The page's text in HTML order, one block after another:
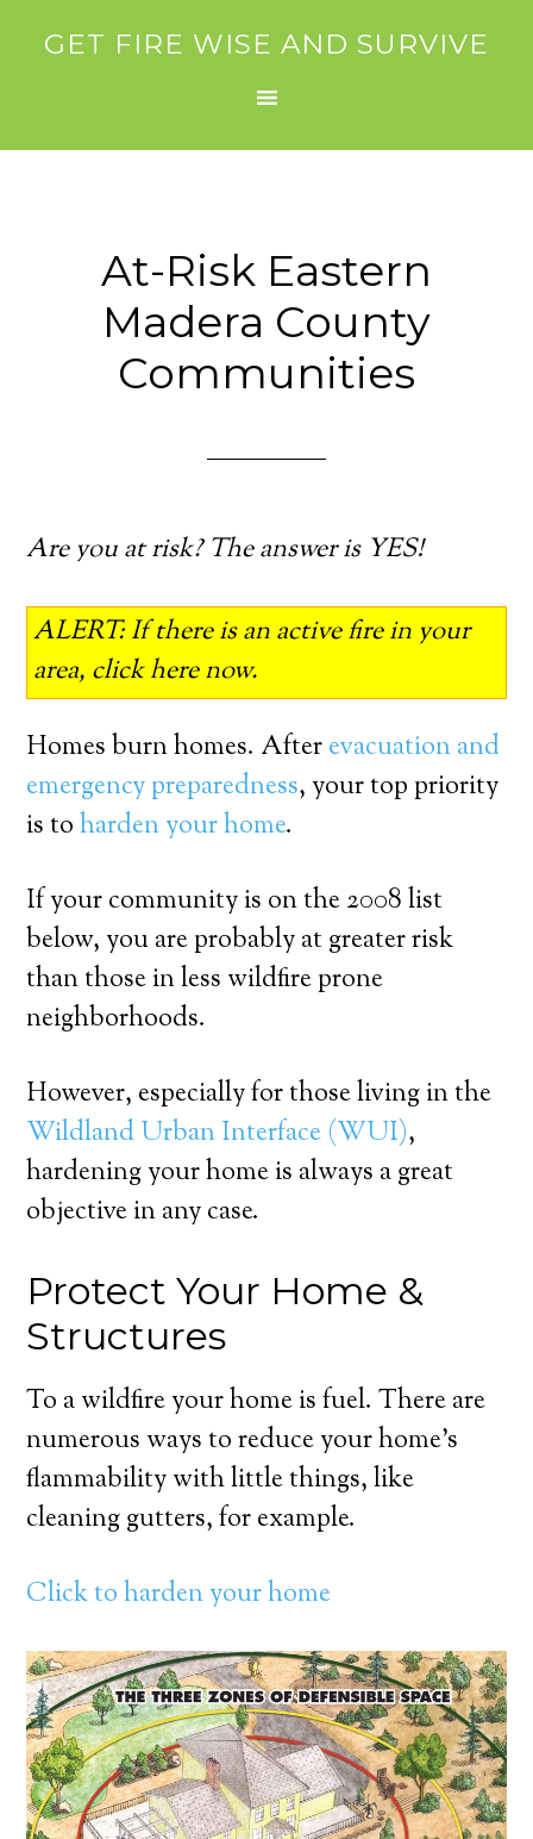
GET FIRE WISE AND SURVIVE
At-Risk Eastern
Madera County
Communities
Are you at risk? The answer is YES!
ALERT: If there is an active fire in your
area, click here now.
Homes burn homes. Afterevacuation and
emergency preparedness, your top priority
is toharden your home.
If your community is on the 2008 list
below, you are probably at greater risk
than those in less wildfire prone
neighborhoods.
However, especially for those living in the
Wildland Urban Interface (WUI),
hardening your home is always a great
objective in any case.
Protect Your Home &
Structures
To a wildfire your home is fuel. There are
numerous ways to reduce your home’s
flammability with little things, like
cleaning gutters, for example.
Click to harden your home